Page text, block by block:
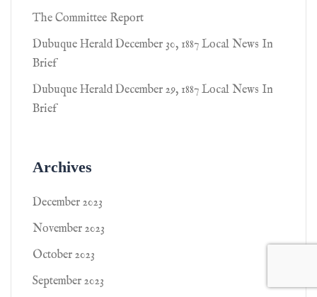
The Committee Report
Dubuque Herald December 30, 1887 Local News In
Brief
Dubuque Herald December 29, 1887 Local News In
Brief
Archives
December 2023
November 2023
October 2023
September 2023